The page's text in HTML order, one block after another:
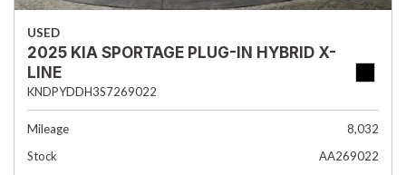
USED
2025 KIA SPORTAGE PLUG-IN HYBRID X-
LINE
KNDPYDDH3S7269022
Mileage
8,032
Stock
AA269022